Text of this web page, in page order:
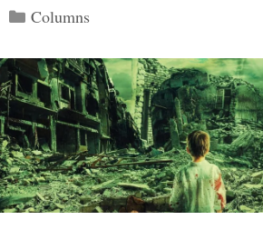
Categories
Columns